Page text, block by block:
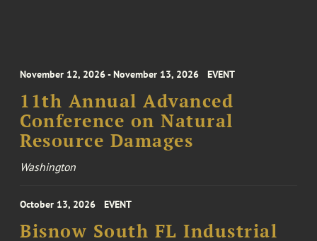
November 12, 2026 - November 13, 2026 EVENT
11th Annual Advanced
Conference on Natural
Resource Damages
Washington
October 13, 2026 EVENT
Bisnow South FL Industrial